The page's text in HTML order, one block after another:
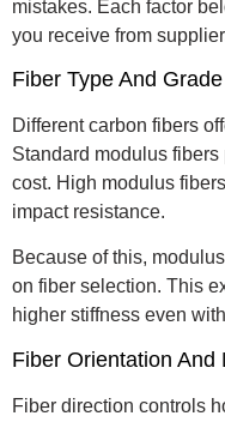
mistakes. Each factor
you receive from
Fiber Type And Grade
Different carbon fibers
Standard modulus
cost. High modulus
impact resistance.
Because of this,
on fiber selection. This
higher stiffness even
Fiber Orientation And
Fiber direction controls